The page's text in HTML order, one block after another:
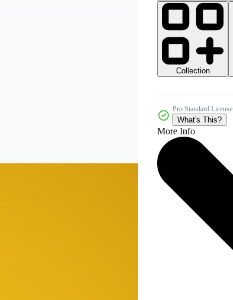
Collection
Pro Standard License
What's This?
More Info